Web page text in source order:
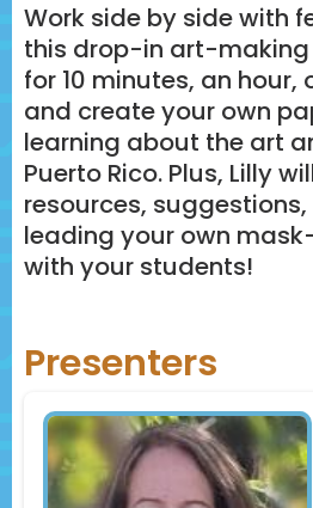
Work side by side with
this drop-in art-
for 10 minutes, an hour,
and create your own
learning about the art
Puerto Rico. Plus, Lilly
resources,
leading your own
with your students!
Presenters